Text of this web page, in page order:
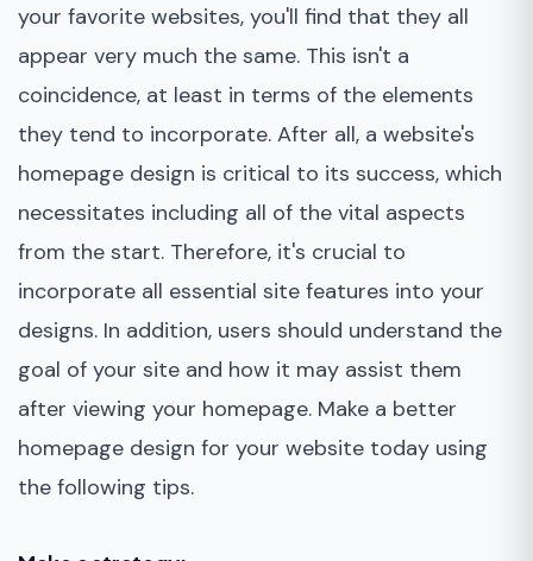
your favorite websites, you'll find that they all
appear very much the same. This isn't a
coincidence, at least in terms of the elements
they tend to incorporate. After all, a website's
homepage design is critical to its success, which
necessitates including all of the vital aspects
from the start. Therefore, it's crucial to
incorporate all essential site features into your
designs. In addition, users should understand the
goal of your site and how it may assist them
after viewing your homepage. Make a better
homepage design for your website today using
the following tips.